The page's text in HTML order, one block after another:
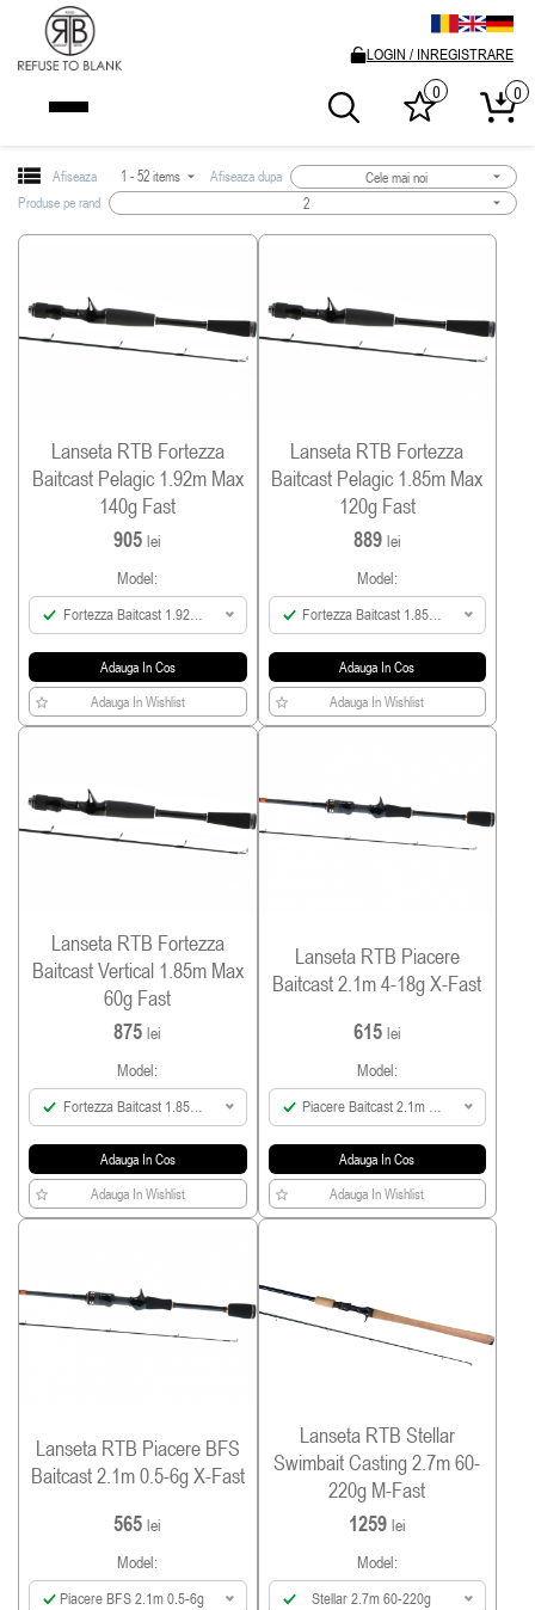
0
0
LOGIN / INREGISTRARE
Produse pe rand 2
Afiseaza 1 - 52 items Afiseaza dupa Cele mai noi
Lanseta RTB Fortezza
Baitcast Pelagic 1.92m Max
140g Fast
905lei
Model:
Fortezza Baitcast 1.92m
Adauga In Cos
Adauga In Wishlist
Lanseta RTB Fortezza
Baitcast Pelagic 1.85m Max
120g Fast
889 lei
Model:
Fortezza Baitcast 1.85m
Adauga In Cos
Adauga In Wishlist
Lanseta RTB Fortezza
Baitcast Vertical 1.85m Max
60g Fast
875lei
Model:
Fortezza Baitcast 1.85m
Adauga In Cos
Adauga In Wishlist
Lanseta RTB Piacere
Baitcast 2.1m 4-18g X-Fast
615 lei
Model:
Piacere Baitcast 2.1m 4-
Adauga In Cos
Adauga In Wishlist
Lanseta RTB Piacere BFS
Baitcast 2.1m 0.5-6g X-Fast
565lei
Model:
Piacere BFS 2.1m 0.5-6g
Lanseta RTB Stellar
Swimbait Casting 2.7m 60-
220g M-Fast
1259 lei
Model:
Stellar 2.7m 60-220g